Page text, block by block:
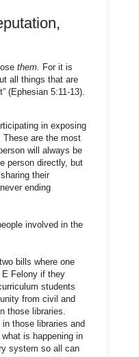
them. For it is
all things that are
(Ephesian 5:11-13).
in exposing
These are the most
will always be
person directly, but
their
ending
involved in the
bills where one
Felony if they
students
from civil and
those libraries.
those libraries and
is happening in
system so all can